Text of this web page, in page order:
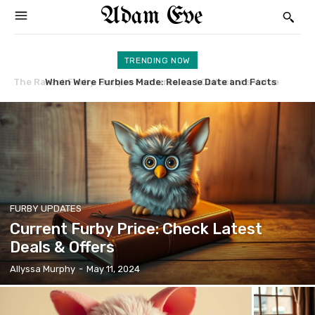
Adam Eve
TRENDING NOW
When Were Furbies Made: Release Date and Facts
Furby Banned: Reasons and Impacts Explained
FURBY UPDATES
Current Furby Price: Check Latest
Deals & Offers
Allyssa Murphy - May 11, 2024